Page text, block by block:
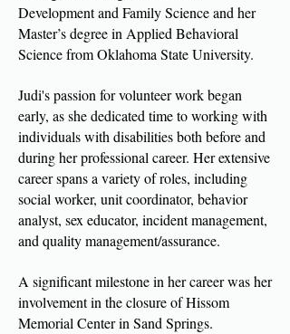
Development and Family Science and her
Master’s degree in Applied Behavioral
Science from Oklahoma State University.
Judi's passion for volunteer work began
early, as she dedicated time to working with
individuals with disabilities both before and
during her professional career. Her extensive
career spans a variety of roles, including
social worker, unit coordinator, behavior
analyst, sex educator, incident management,
and quality management/assurance.
A significant milestone in her career was her
involvement in the closure of Hissom
Memorial Center in Sand Springs.